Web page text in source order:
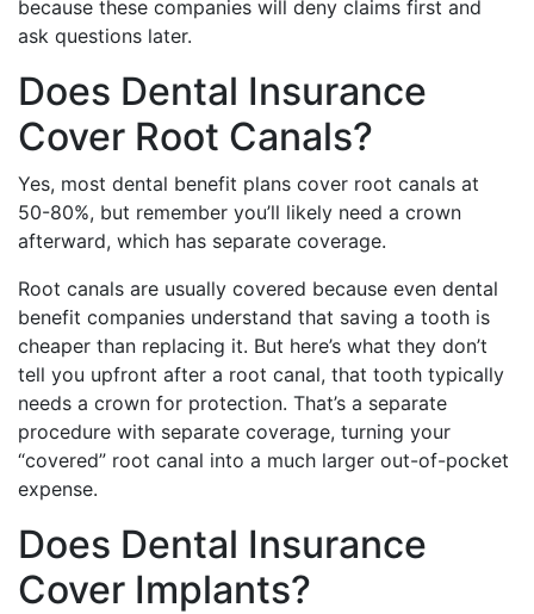
because these companies will deny claims first and
ask questions later.
Does Dental Insurance
Cover Root Canals?
Yes, most dental benefit plans cover root canals at
50-80%, but remember you’ll likely need a crown
afterward, which has separate coverage.
Root canals are usually covered because even dental
benefit companies understand that saving a tooth is
cheaper than replacing it. But here’s what they don’t
tell you upfront after a root canal, that tooth typically
needs a crown for protection. That’s a separate
procedure with separate coverage, turning your
“covered” root canal into a much larger out-of-pocket
expense.
Does Dental Insurance
Cover Implants?